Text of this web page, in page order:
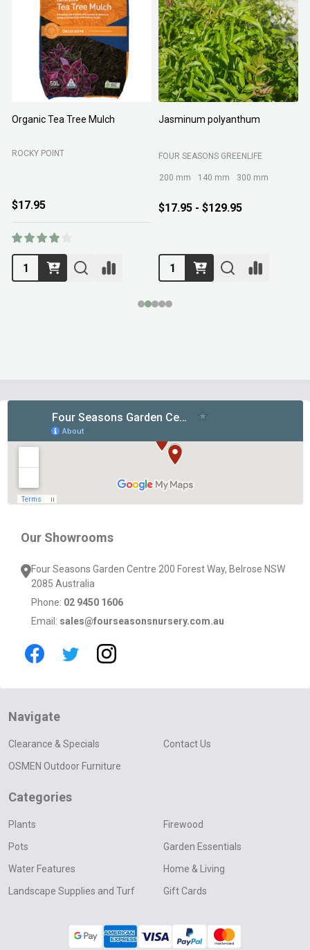
Organic Tea Tree Mulch
ROCKY POINT
$17.95
Jasminum polyanthum
FOUR SEASONS GREENLIFE
200 mm 140 mm 300 mm
$17.95 - $129.95
Our Showrooms
Four Seasons Garden Centre 200 Forest Way, Belrose NSW
2085 Australia
Phone: 02 9450 1606
Email: sales@fourseasonsnursery.com.au
Navigate
Clearance & Specials
OSMEN Outdoor Furniture
Contact Us
Categories
Plants
Pots
Water Features
Landscape Supplies and Turf
Firewood
Garden Essentials
Home & Living
Gift Cards